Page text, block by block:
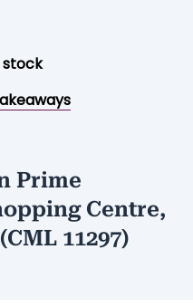
stock
Prime
Centre,
11297)